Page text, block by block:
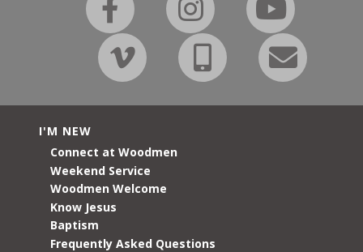
I'M NEW
Connect at Woodmen
Weekend Service
Woodmen Welcome
Know Jesus
Baptism
Frequently Asked Questions